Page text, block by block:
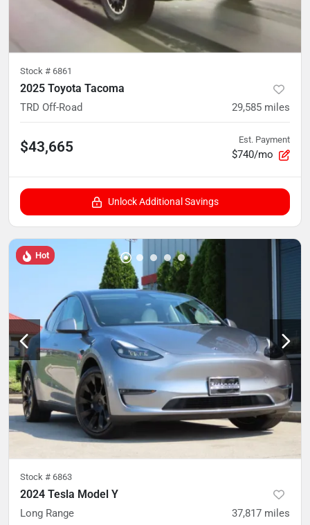
Stock # 6861
2025 Toyota Tacoma
TRD Off-Road 29,585 miles
$43,665 Est. Payment
$740/mo
Unlock Additional Savings
Hot
Stock # 6863
2024 Tesla Model Y
Long Range 37,817 miles